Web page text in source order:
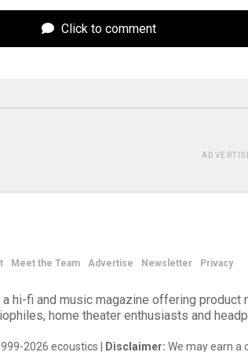
Click to comment
Meet the Team Advertise Newsletter Privacy
hi-fi and music magazine offering product
home theater enthusiasts and
2026 ecoustics | Disclaimer: We may earn a